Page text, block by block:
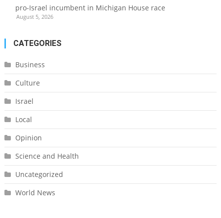
pro-Israel incumbent in Michigan House race
August 5, 2026
CATEGORIES
Business
Culture
Israel
Local
Opinion
Science and Health
Uncategorized
World News